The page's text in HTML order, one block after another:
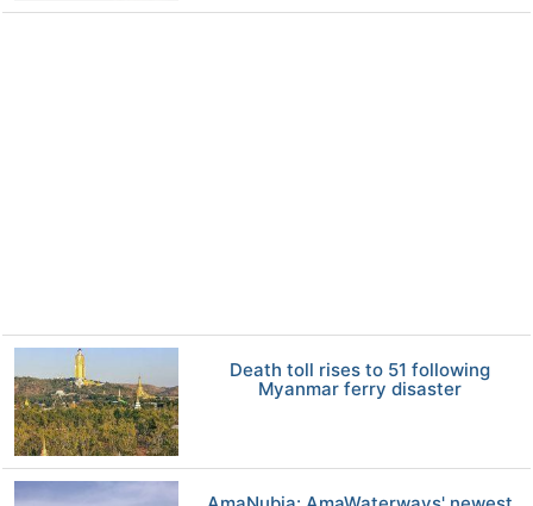
Death toll rises to 51 following
Myanmar ferry disaster